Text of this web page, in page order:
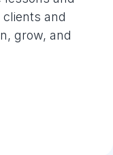
and
grow, and